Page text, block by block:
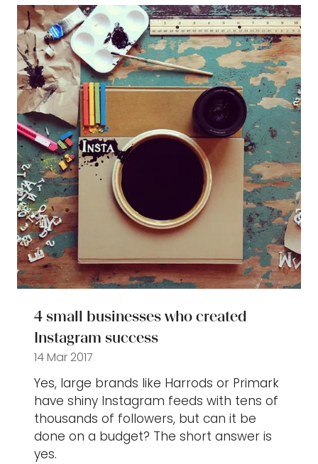
tab)
4 small businesses who created
Instagram success
14 Mar 2017
Yes, large brands like Harrods or Primark
have shiny Instagram feeds with tens of
thousands of followers, but can it be
done on a budget? The short answer is
yes.